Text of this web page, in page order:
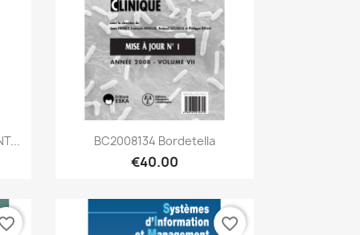
Quick view
BC2008134 Bordetella
€40.00
favorite_border